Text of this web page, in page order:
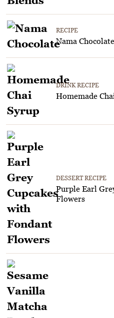
RECIPE
Nama Chocolate
DRINK RECIPE
Homemade
DESSERT RECIPE
Purple Earl
Flowers